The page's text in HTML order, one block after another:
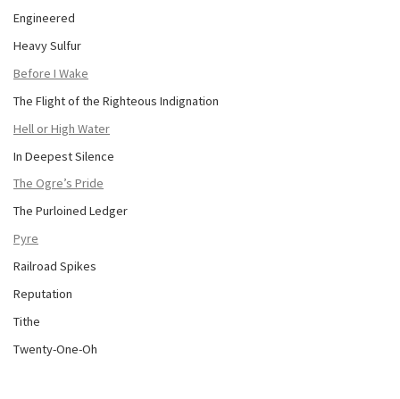
Engineered
Heavy Sulfur
Before I Wake
The Flight of the Righteous Indignation
Hell or High Water
In Deepest Silence
The Ogre’s Pride
The Purloined Ledger
Pyre
Railroad Spikes
Reputation
Tithe
Twenty-One-Oh